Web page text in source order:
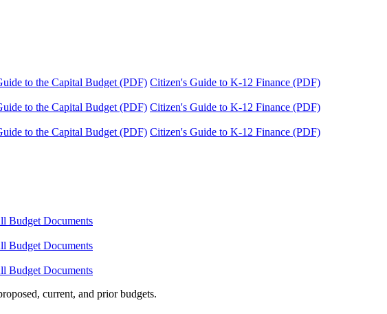
to the Capital Budget (PDF) Citizen's Guide to K-12 Finance (PDF)
to the Capital Budget (PDF) Citizen's Guide to K-12 Finance (PDF)
to the Capital Budget (PDF) Citizen's Guide to K-12 Finance (PDF)
Budget Documents
Budget Documents
Budget Documents
current, and prior budgets.